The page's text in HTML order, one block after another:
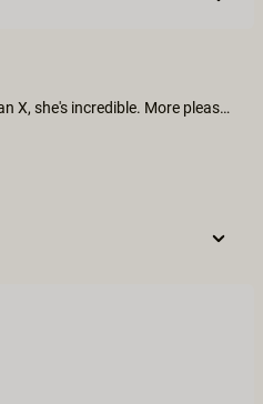
We're here for all the Ariana Van X, she's incredible. More please! Love the chemistry amongst the four, well done.